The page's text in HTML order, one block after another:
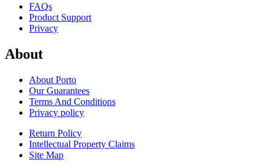
FAQs
Product Support
Privacy
About
About Porto
Our Guarantees
Terms And Conditions
Privacy policy
Return Policy
Intellectual Property Claims
Site Map